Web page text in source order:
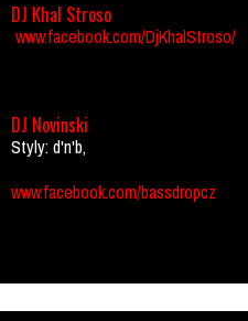
DJ Khal Stroso
www.facebook.com/DjKhalStroso/
DJ Novinski
Styly: d'n'b,
www.facebook.com/bassdropcz